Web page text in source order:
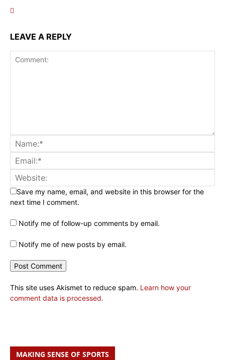
LEAVE A REPLY
Save my name, email, and website in this browser for the
next time I comment.
Notify me of follow-up comments by email.
Notify me of new posts by email.
This site uses Akismet to reduce spam. Learn how your
comment data is processed.
MAKING SENSE OF SPORTS